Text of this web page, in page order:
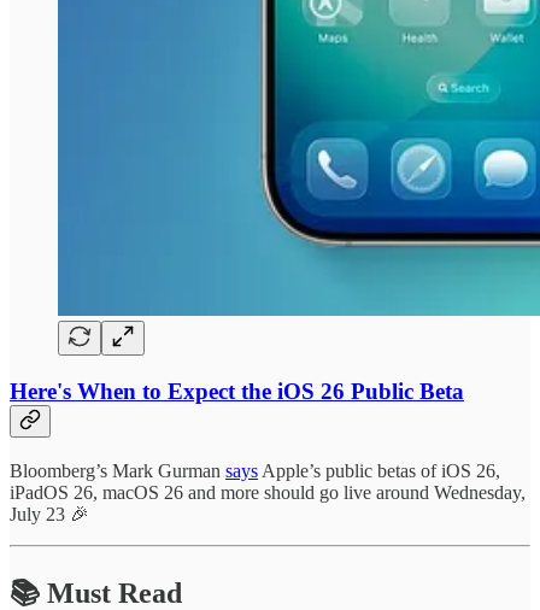
Here's When to Expect the iOS 26 Public Beta
Bloomberg’s Mark Gurman says Apple’s public betas of iOS 26,
iPadOS 26, macOS 26 and more should go live around Wednesday,
July 23 🎉
📚 Must Read